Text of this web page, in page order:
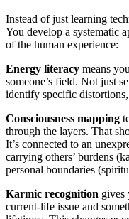
Instead of just learning
You develop a systematic
of the human experience:
Energy literacy means
someone’s field. Not just
identify specific
Consciousness mapping
through the layers. That
It’s connected to an
carrying others’ burdens
personal boundaries
Karmic recognition gives
current-life issue and